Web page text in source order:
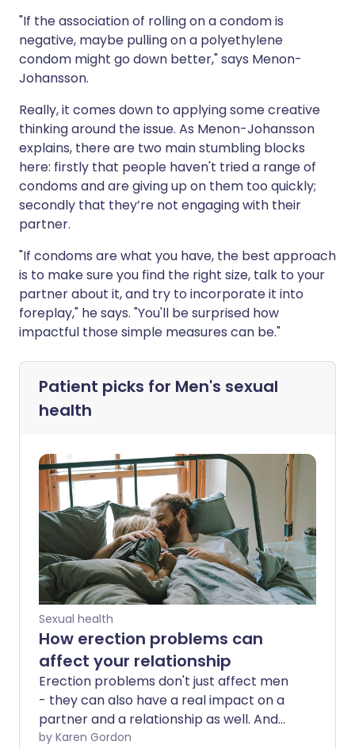
"If the association of rolling on a condom is
negative, maybe pulling on a polyethylene
condom might go down better," says Menon-
Johansson.
Really, it comes down to applying some creative
thinking around the issue. As Menon-Johansson
explains, there are two main stumbling blocks
here: firstly that people haven't tried a range of
condoms and are giving up on them too quickly;
secondly that they’re not engaging with their
partner.
"If condoms are what you have, the best approach
is to make sure you find the right size, talk to your
partner about it, and try to incorporate it into
foreplay," he says. "You'll be surprised how
impactful those simple measures can be."
Patient picks for Men's sexual
health
Sexual health
How erection problems can
affect your relationship
Erection problems don't just affect men
- they can also have a real impact on a
partner and a relationship as well. And
they're more common than you may
by Karen Gordon